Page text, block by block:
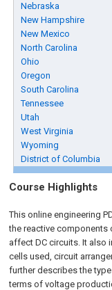
Nebraska
New Hampshire
New Mexico
North Carolina
Ohio
Oregon
South Carolina
Tennessee
Utah
West Virginia
Wyoming
District of Columbia
Course Highlights
This online engineering
the reactive components
affect DC circuits. It also
cells used, circuit
further describes the
terms of voltage